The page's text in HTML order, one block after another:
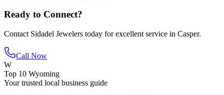
Ready to Connect?
Contact Sidadel Jewelers today for excellent service in Casper.
Call Now
W
Top 10 Wyoming
Your trusted local business guide